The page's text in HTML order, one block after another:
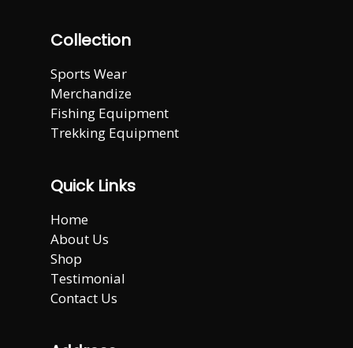
Collection
Sports Wear
Merchandize
Fishing Equipment
Trekking Equipment
Quick Links
Home
About Us
Shop
Testimonial
Contact Us